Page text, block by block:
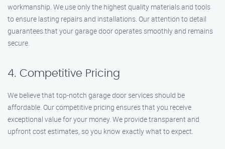
workmanship. We use only the highest quality materials and tools
to ensure lasting repairs and installations. Our attention to detail
guarantees that your garage door operates smoothly and remains
secure.
4. Competitive Pricing
We believe that top-notch garage door services should be
affordable. Our competitive pricing ensures that you receive
exceptional value for your money. We provide transparent and
upfront cost estimates, so you know exactly what to expect.